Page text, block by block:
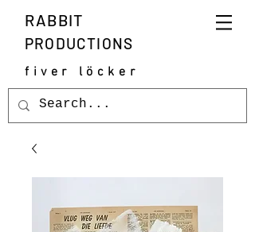
RABBIT
PRODUCTIONS
fiver löcker